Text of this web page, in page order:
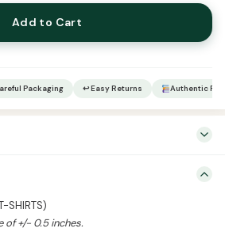
Add to Cart
Packaging ↩ Easy Returns Authentic
SHIRTS)
of +/- 0.5 inches.